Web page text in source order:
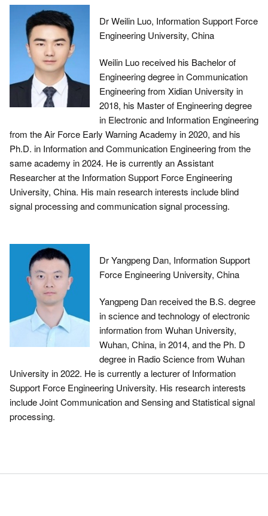
Dr Weilin Luo, Information Support Force
Engineering University, China
Weilin Luo received his Bachelor of
Engineering degree in Communication
Engineering from Xidian University in
2018, his Master of Engineering degree
in Electronic and Information Engineering
from the Air Force Early Warning Academy in 2020, and his
Ph.D. in Information and Communication Engineering from the
same academy in 2024. He is currently an Assistant
Researcher at the Information Support Force Engineering
University, China. His main research interests include blind
signal processing and communication signal processing.
Dr Yangpeng Dan, Information Support
Force Engineering University, China
Yangpeng Dan received the B.S. degree
in science and technology of electronic
information from Wuhan University,
Wuhan, China, in 2014, and the Ph. D
degree in Radio Science from Wuhan
University in 2022. He is currently a lecturer of Information
Support Force Engineering University. His research interests
include Joint Communication and Sensing and Statistical signal
processing.